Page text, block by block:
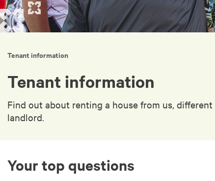
Tenant information
Tenant information
Find out about renting a house from us,
landlord.
Your top questions